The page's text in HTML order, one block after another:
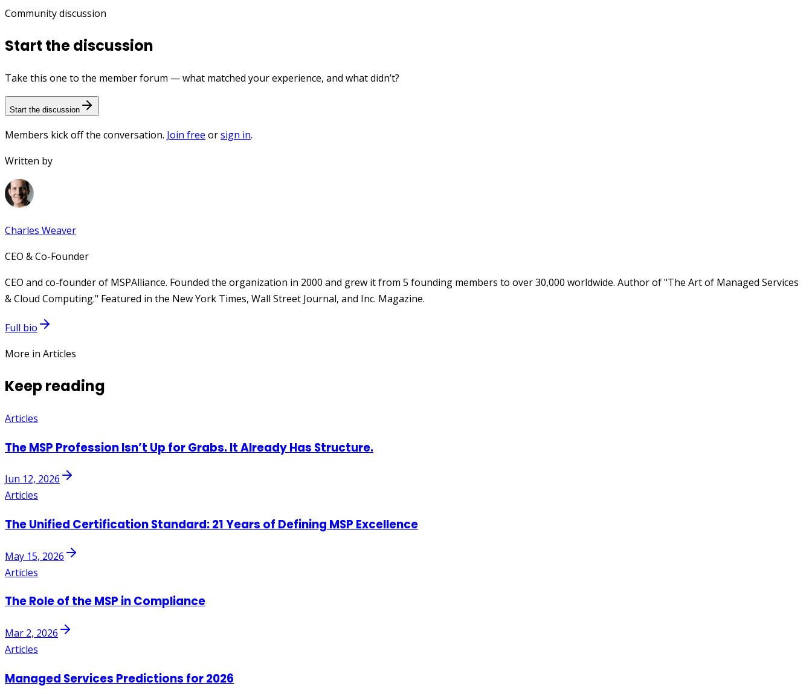
Community discussion
Start the discussion
Take this one to the member forum — what matched your experience, and what didn’t?
Start the discussion
Members kick off the conversation. Join free orsign in.
Written by
Charles Weaver
CEO & Co-Founder
CEO and co-founder of MSPAlliance. Founded the organization in 2000 and grew it from 5 founding members to over 30,000 worldwide. Author of "The Art of Managed Services
& Cloud Computing." Featured in the New York Times, Wall Street Journal, and Inc. Magazine.
Full bio
More in Articles
Keep reading
Articles
The MSP Profession Isn’t Up for Grabs. It Already Has Structure.
Jun 12, 2026
Articles
The Unified Certification Standard: 21 Years of Defining MSP Excellence
May 15, 2026
Articles
The Role of the MSP in Compliance
Mar 2, 2026
Articles
Managed Services Predictions for 2026